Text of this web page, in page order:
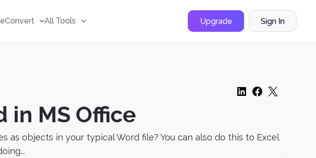
Convert All Tools Upgrade Sign In
in MS Office
as objects in your typical Word file? You can also do this to Excel